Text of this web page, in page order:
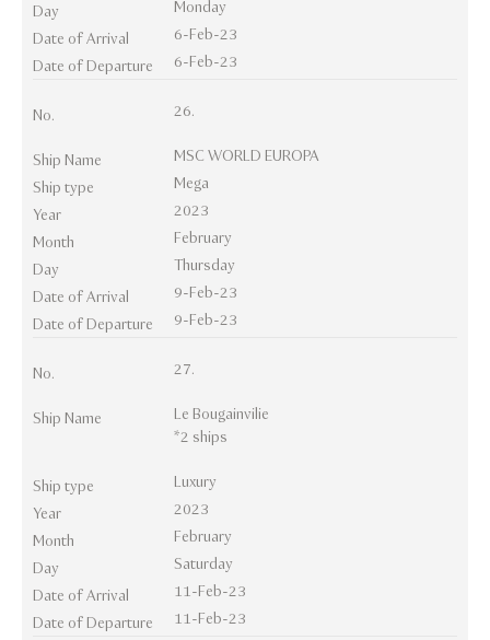
Day
Monday
Date of Arrival
6-Feb-23
Date of Departure
6-Feb-23
No. 26.
Ship Name
MSC WORLD EUROPA
Ship type
Mega
Year
2023
Month
February
Day
Thursday
Date of Arrival
9-Feb-23
Date of Departure
9-Feb-23
No. 27.
Ship Name
Le Bougainvilie
*2 ships
Ship type
Luxury
Year
2023
Month
February
Day
Saturday
Date of Arrival
11-Feb-23
Date of Departure
11-Feb-23